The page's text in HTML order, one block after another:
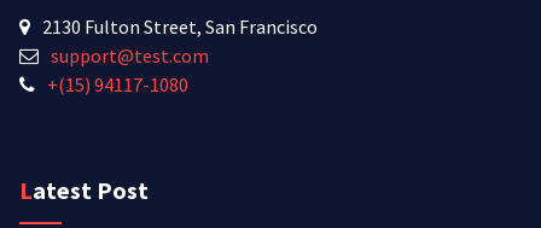
2130 Fulton Street, San Francisco
support@test.com
+(15) 94117-1080
Latest Post